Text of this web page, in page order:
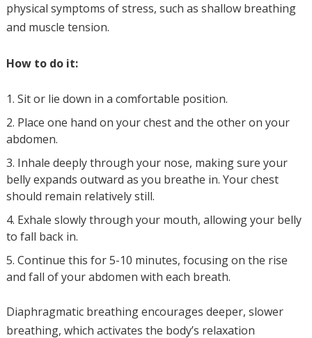
physical symptoms of stress, such as shallow breathing
and muscle tension.
How to do it:
Sit or lie down in a comfortable position.
Place one hand on your chest and the other on your
abdomen.
Inhale deeply through your nose, making sure your
belly expands outward as you breathe in. Your chest
should remain relatively still.
Exhale slowly through your mouth, allowing your belly
to fall back in.
Continue this for 5-10 minutes, focusing on the rise
and fall of your abdomen with each breath.
Diaphragmatic breathing encourages deeper, slower
breathing, which activates the body’s relaxation